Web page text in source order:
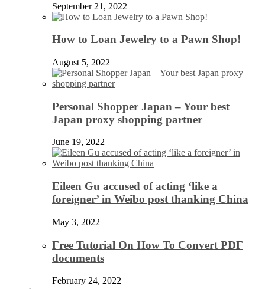
September 21, 2022
How to Loan Jewelry to a Pawn Shop!
August 5, 2022
Personal Shopper Japan – Your best
Japan proxy shopping partner
June 19, 2022
Eileen Gu accused of acting ‘like a
foreigner’ in Weibo post thanking China
May 3, 2022
Free Tutorial On How To Convert PDF
documents
February 24, 2022